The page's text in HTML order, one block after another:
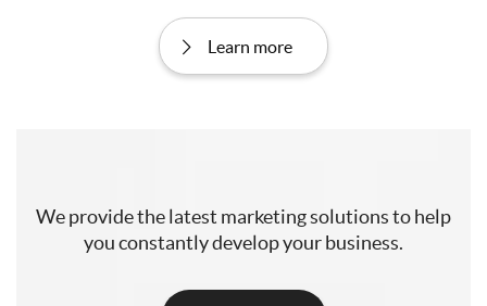
Learn more
We provide the latest marketing solutions to help
you constantly develop your business.